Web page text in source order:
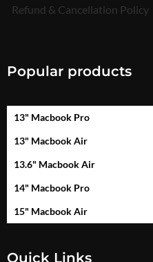
Refund & Cancellation Policy
Popular products
13" Macbook Pro
13" Macbook Air
13.6" Macbook Air
14" Macbook Pro
15" Macbook Air
Quick Links